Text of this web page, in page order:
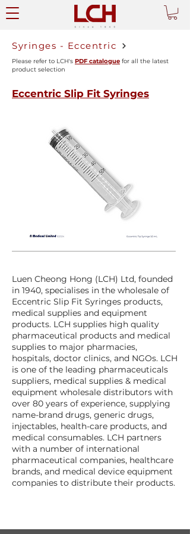
Syringes - Eccentric
Please refer to LCH's PDF catalogue for all the latest
product selection
Eccentric Slip Fit Syringes
Luen Cheong Hong (LCH) Ltd, founded
in 1940, specialises in the wholesale of
Eccentric Slip Fit Syringes products,
medical supplies and equipment
products. LCH supplies high quality
pharmaceutical products and medical
supplies to major pharmacies,
hospitals, doctor clinics, and NGOs. LCH
is one of the leading pharmaceuticals
suppliers, medical supplies & medical
equipment wholesale distributors with
over 80 years of experience, supplying
name-brand drugs, generic drugs,
injectables, health-care products, and
medical consumables. LCH partners
with a number of international
pharmaceutical companies, healthcare
brands, and medical device equipment
companies to distribute their products.